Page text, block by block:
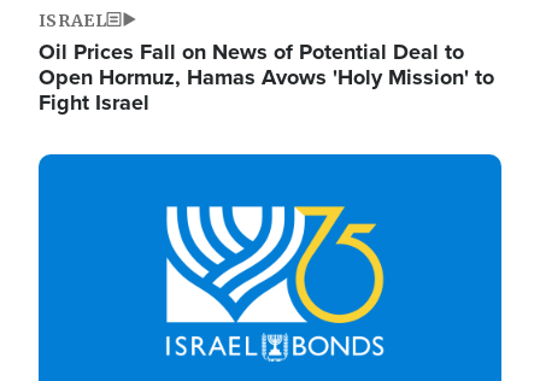
ISRAEL
Oil Prices Fall on News of Potential Deal to
Open Hormuz, Hamas Avows 'Holy Mission' to
Fight Israel
Image